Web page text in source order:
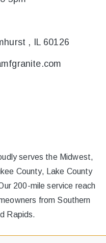
, IL 60126
serves the Midwest,
County, Lake County
200-mile service reach
from Southern
Rapids.